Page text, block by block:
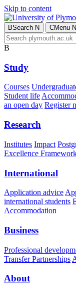
Skip to content
BSearch N CMenu N
B
Study
Courses
Student life
an open day Register
Research
Institutes Impact
Excellence
International
Application advice
international students
Accommodation
Business
Professional
Transfer Partnerships
About